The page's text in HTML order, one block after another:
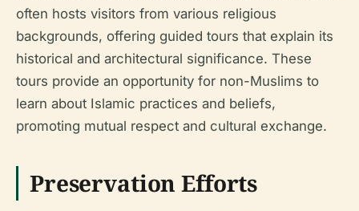
often hosts visitors from various religious
backgrounds, offering guided tours that explain its
historical and architectural significance. These
tours provide an opportunity for non-Muslims to
learn about Islamic practices and beliefs,
promoting mutual respect and cultural exchange.
Preservation Efforts